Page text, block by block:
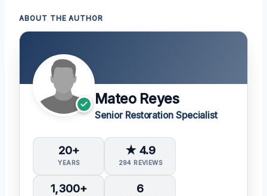
ABOUT THE AUTHOR
Mateo Reyes
Senior Restoration Specialist
20+
YEARS
★ 4.9
294 REVIEWS
1,300+ 6